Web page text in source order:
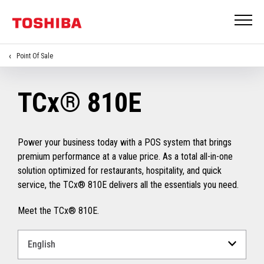
Point Of Sale
TCx® 810E
Power your business today with a POS system that brings
premium performance at a value price. As a total all-in-one
solution optimized for restaurants, hospitality, and quick
service, the TCx® 810E delivers all the essentials you need.
Meet the TCx® 810E.